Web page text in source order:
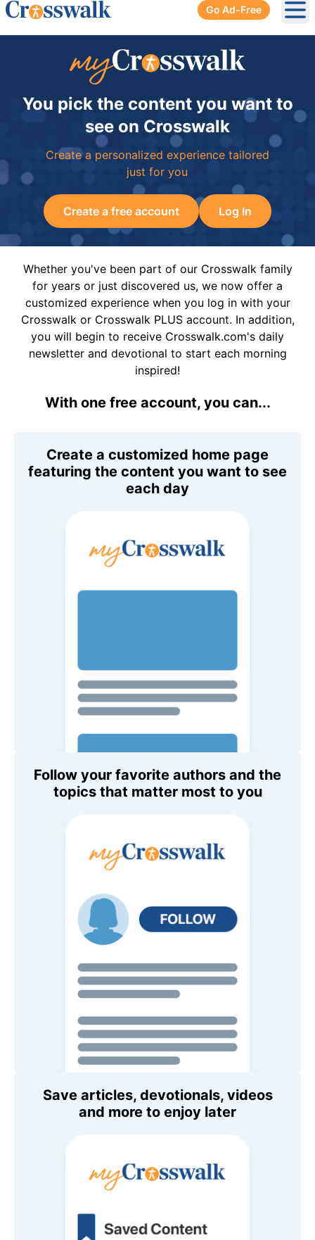
Go Ad-Free
You pick the content you want to
see on Crosswalk
Create a personalized experience tailored
just for you
Create a free account Log In
Whether you've been part of our Crosswalk family
for years or just discovered us, we now offer a
customized experience when you log in with your
Crosswalk or Crosswalk PLUS account. In addition,
you will begin to receive Crosswalk.com's daily
newsletter and devotional to start each morning
inspired!
With one free account, you can...
Create a customized home page
featuring the content you want to see
each day
Follow your favorite authors and the
topics that matter most to you
Save articles, devotionals, videos
and more to enjoy later